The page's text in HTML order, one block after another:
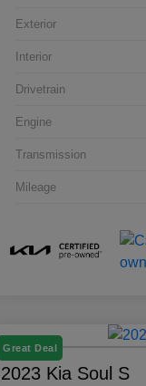
Exterior
Interior
Drivetrain
Engine
Transmission
Mileage
Great Deal
2023 Kia Soul S